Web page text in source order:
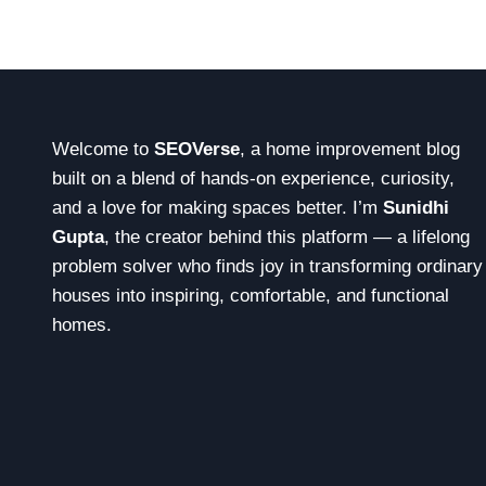
n
Welcome to SEOVerse, a home improvement blog
built on a blend of hands-on experience, curiosity,
and a love for making spaces better. I’m Sunidhi
Gupta, the creator behind this platform — a lifelong
problem solver who finds joy in transforming ordinary
houses into inspiring, comfortable, and functional
homes.